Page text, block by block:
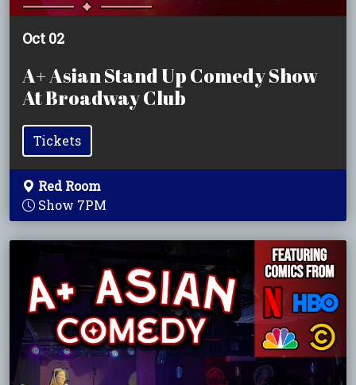
Oct 02
A+ Asian Stand Up Comedy Show
At Broadway Club
Tickets
Red Room
Show 7PM